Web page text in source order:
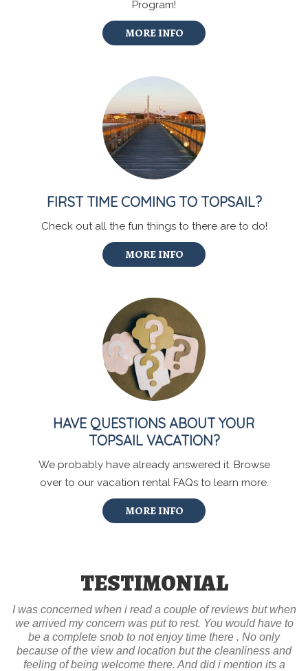
Program!
MORE INFO
FIRST TIME COMING TO TOPSAIL?
Check out all the fun things to there are to do!
MORE INFO
HAVE QUESTIONS ABOUT YOUR
TOPSAIL VACATION?
We probably have already answered it. Browse
over to our vacation rental FAQs to learn more.
MORE INFO
TESTIMONIAL
I was concerned when i read a couple of reviews but when
we arrived my concern was put to rest. You would have to
be a complete snob to not enjoy time there . No only
because of the view and location but the cleanliness and
feeling of being welcome there. And did i mention its a